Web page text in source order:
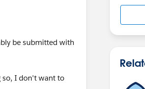
be submitted with
so, I don't want to